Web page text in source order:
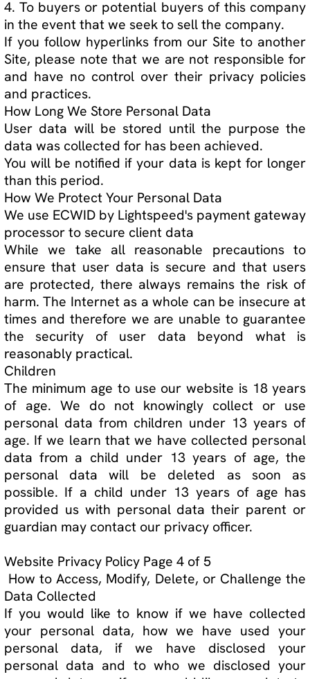
your personal data, how we have used your
personal data, if we have disclosed your
personal data and to who we disclosed your
personal data, or if you would like your data to
be deleted or modified in any way, please
contact our privacy officer here:
JL TORRES
support@thejltorresprojects.com
________________________________________ P.O. Box
104 Methuen, MA 01844
Do Not Track Notice
Do Not Track ("DNT") is a privacy preference that
you can set in certain web browsers. We do not
track the users of our Site over time and across
third party websites and therefore do not
respond to browser-initiated DNT signals.
How to Opt-Out of Data Collection, Use or
Disclosure
In addition to the method(s) described in the How
to Access, Modify, Delete, or Challenge the Data
Collected section, we provide the following
specific opt-out methods for the forms of
collection, use, or disclosure of your personal
data specified below:
1. the use of your personal data for marketing
emails. You can opt-out by clicking "unsubscribe"
on the bottom of any marketing email or updating
your email preferences under "Your Account"
Cookie Policy
A cookie is a small file, stored on a user's hard
drive by a website. Its purpose is to collect data
relating to the user's browsing habits. You can
choose to be notified each time a cookie is
transmitted. You can also choose to disable
cookies entirely in your internet browser, but this
may decrease the quality of your user
experience.
We use the following types of cookies on our Site:
1. Functional cookies
Functional cookies are used to remember the
selections you make on our Site so that your
selections are saved for your next visits;
Website Privacy Policy Page 5 of 5
Analytical cookies allow us to improve the design
and functionality of our Site by collecting data on
how you access our Site, for example data on the
content you access, how long you stay on our
Site, etc; and
3. Third-Party Cookies
Third-party cookies are created by a website
other than ours. We may use third-party cookies
to achieve the following purposes:
a. Monitor number of user on website and their